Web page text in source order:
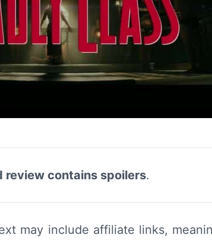
review contains spoilers.
may include affiliate links,